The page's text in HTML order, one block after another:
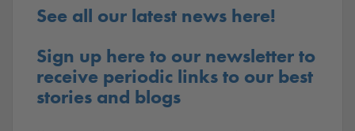
See all our latest news here!
Sign up here to our newsletter to
receive periodic links to our best
stories and blogs